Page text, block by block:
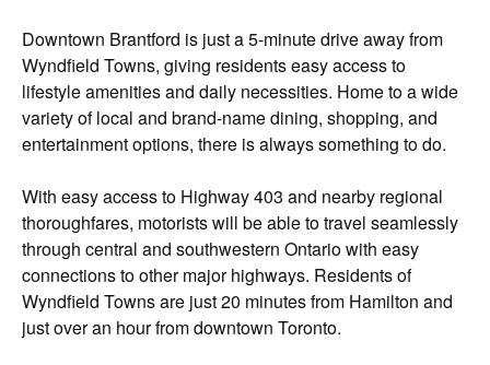
Downtown Brantford is just a 5-minute drive away from
Wyndfield Towns, giving residents easy access to
lifestyle amenities and daily necessities. Home to a wide
variety of local and brand-name dining, shopping, and
entertainment options, there is always something to do.
With easy access to Highway 403 and nearby regional
thoroughfares, motorists will be able to travel seamlessly
through central and southwestern Ontario with easy
connections to other major highways. Residents of
Wyndfield Towns are just 20 minutes from Hamilton and
just over an hour from downtown Toronto.